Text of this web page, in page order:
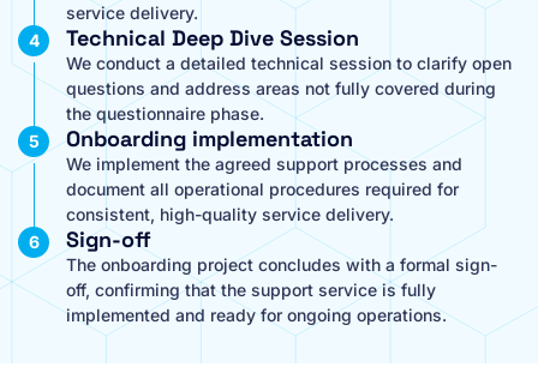
service delivery.
Technical Deep Dive Session
We conduct a detailed technical session to clarify open
questions and address areas not fully covered during
the questionnaire phase.
Onboarding implementation
We implement the agreed support processes and
document all operational procedures required for
consistent, high-quality service delivery.
Sign-off
The onboarding project concludes with a formal sign-
off, confirming that the support service is fully
implemented and ready for ongoing operations.